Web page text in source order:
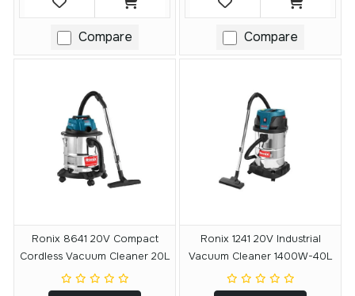
Compare Compare
Ronix 8641 20V Compact
Cordless Vacuum Cleaner 20L
Ronix 1241 20V Industrial
Vacuum Cleaner 1400W-40L